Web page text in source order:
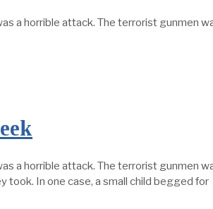
a horrible attack. The terrorist gunmen
a horrible attack. The terrorist gunmen
took. In one case, a small child begged for